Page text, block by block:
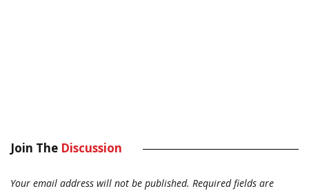
Join The Discussion
Your email address will not be published. Required fields are